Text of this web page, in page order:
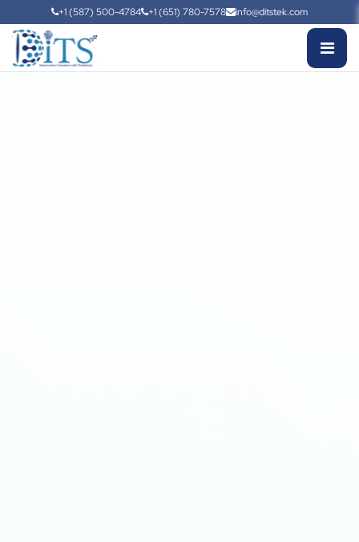
+1 (587) 500-4784 +1 (651) 780-7578 info@ditstek.com